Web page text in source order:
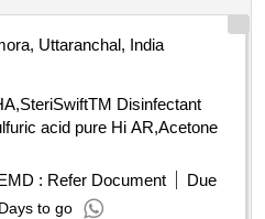
Uttaranchal, India
Disinfectant
acid pure Hi AR,Acetone
: Refer Document
Due
to go